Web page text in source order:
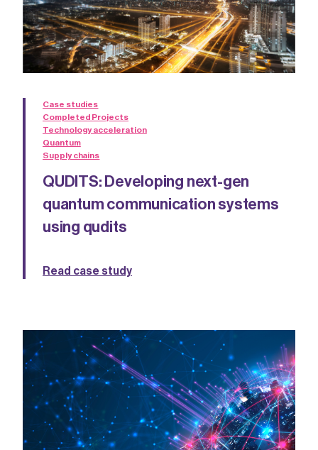
Case studies
Completed Projects
Technology acceleration
Quantum
Supply chains
QUDITS: Developing next-gen
quantum communication systems
using qudits
Read case study